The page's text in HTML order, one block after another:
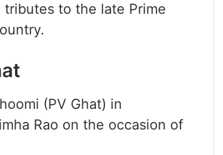
tributes to the late Prime
(PV Ghat) in
Rao on the occasion of